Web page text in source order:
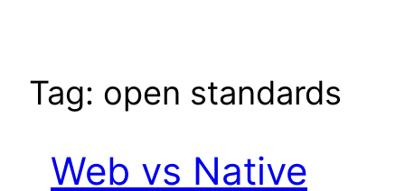
Tag: open standards
Web vs Native